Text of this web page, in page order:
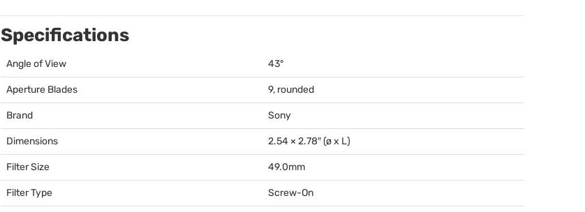
Specifications
Angle of View 43°
Aperture Blades 9, rounded
Brand Sony
Dimensions 2.54 × 2.78″ (ø x L)
Filter Size 49.0mm
Filter Type Screw-On